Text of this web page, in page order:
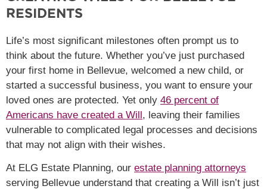
RESIDENTS
Life’s most significant milestones often prompt us to
think about the future. Whether you’ve just purchased
your first home in Bellevue, welcomed a new child, or
started a successful business, you want to ensure your
loved ones are protected. Yet only 46 percent of
Americans have created a Will, leaving their families
vulnerable to complicated legal processes and decisions
that may not align with their wishes.
At ELG Estate Planning, our estate planning attorneys
serving Bellevue understand that creating a Will isn’t just